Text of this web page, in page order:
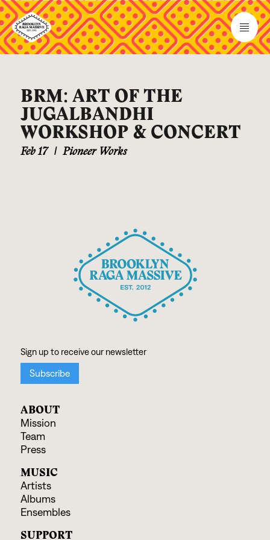
BRM: ART OF THE
JUGALBANDHI
WORKSHOP & CONCERT
Feb 17 | Pioneer Works
ABOUT
Mission
Team
Press
MUSIC
Artists
Albums
Ensembles
SUPPORT